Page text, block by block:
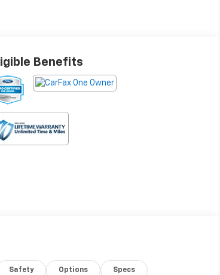
Benefits
Safety Options Specs